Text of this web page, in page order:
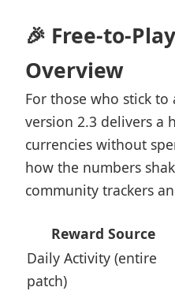
🎉 Free-to-
Overview
For those who stick
version 2.3 delivers a
currencies without
how the numbers
community trackers
Reward Source
Daily Activity (entire
patch)